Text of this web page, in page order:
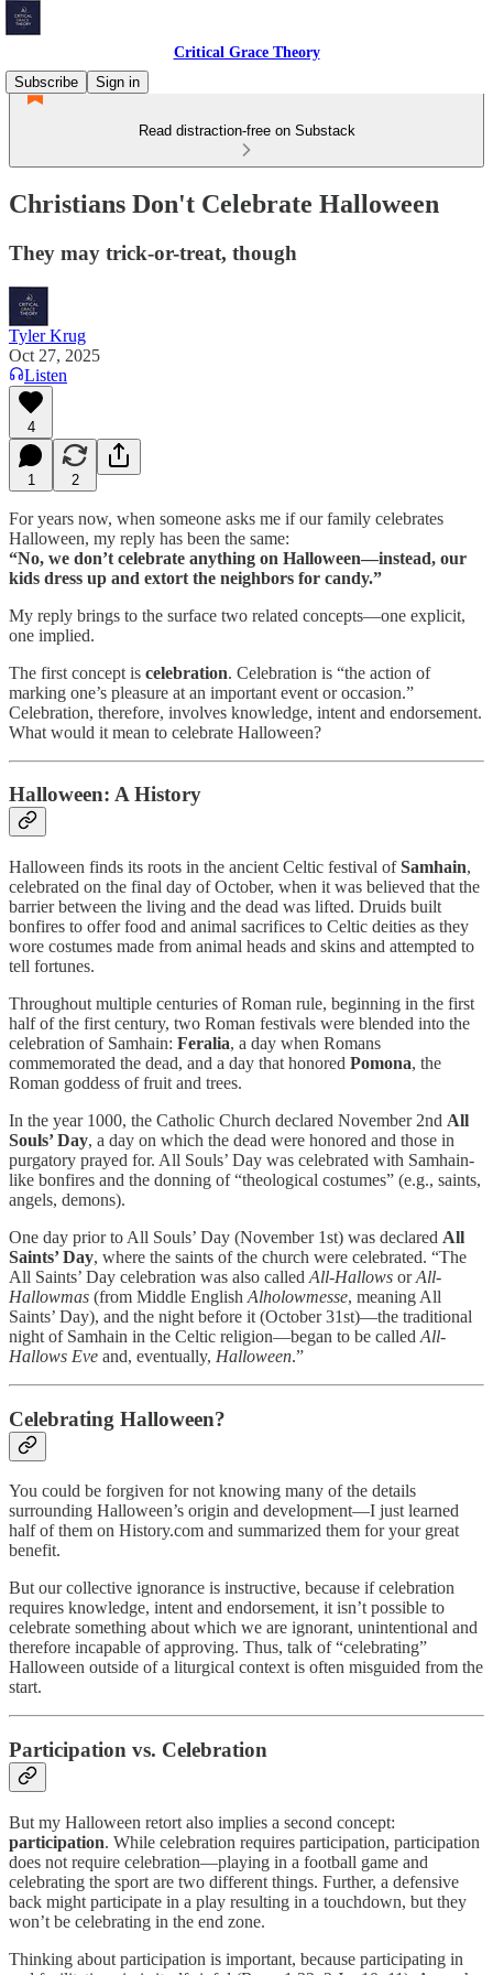
Critical Grace Theory
Subscribe
Sign in
Read distraction-free on Substack
Christians Don't Celebrate Halloween
They may trick-or-treat, though
Tyler Krug
Oct 27, 2025
Listen
4
1 2
For years now, when someone asks me if our family celebrates
Halloween, my reply has been the same:
“No, we don’t celebrate anything on Halloween—instead, our
kids dress up and extort the neighbors for candy.”
My reply brings to the surface two related concepts—one explicit,
one implied.
The first concept is celebration. Celebration is “the action of
marking one’s pleasure at an important event or occasion.”
Celebration, therefore, involves knowledge, intent and endorsement.
What would it mean to celebrate Halloween?
Halloween: A History
Halloween finds its roots in the ancient Celtic festival ofSamhain,
celebrated on the final day of October, when it was believed that the
barrier between the living and the dead was lifted. Druids built
bonfires to offer food and animal sacrifices to Celtic deities as they
wore costumes made from animal heads and skins and attempted to
tell fortunes.
Throughout multiple centuries of Roman rule, beginning in the first
half of the first century, two Roman festivals were blended into the
celebration of Samhain: Feralia, a day when Romans
commemorated the dead, and a day that honored Pomona, the
Roman goddess of fruit and trees.
In the year 1000, the Catholic Church declared November 2nd All
Souls’ Day, a day on which the dead were honored and those in
purgatory prayed for. All Souls’ Day was celebrated with Samhain-
like bonfires and the donning of “theological costumes” (e.g., saints,
angels, demons).
One day prior to All Souls’ Day (November 1st) was declared All
Saints’ Day, where the saints of the church were celebrated. “The
All Saints’ Day celebration was also called All-Hallows orAll-
Hallowmas (from Middle English Alholowmesse, meaning All
Saints’ Day), and the night before it (October 31st)—the traditional
night of Samhain in the Celtic religion—began to be called All-
Hallows Eve and, eventually, Halloween.”
Celebrating Halloween?
You could be forgiven for not knowing many of the details
surrounding Halloween’s origin and development—I just learned
half of them on History.com and summarized them for your great
benefit.
But our collective ignorance is instructive, because if celebration
requires knowledge, intent and endorsement, it isn’t possible to
celebrate something about which we are ignorant, unintentional and
therefore incapable of approving. Thus, talk of “celebrating”
Halloween outside of a liturgical context is often misguided from the
start.
Participation vs. Celebration
But my Halloween retort also implies a second concept:
participation. While celebration requires participation, participation
does not require celebration—playing in a football game and
celebrating the sport are two different things. Further, a defensive
back might participate in a play resulting in a touchdown, but they
won’t be celebrating in the end zone.
Thinking about participation is important, because participating in